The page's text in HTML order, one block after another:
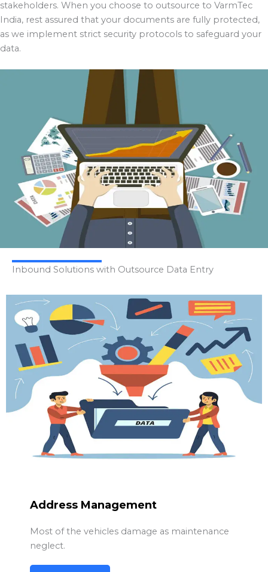
stakeholders. When you choose to outsource to VarmTec
India, rest assured that your documents are fully protected,
as we implement strict security protocols to safeguard your
data.
Inbound Solutions with Outsource Data Entry
Address Management
Most of the vehicles damage as maintenance
neglect.